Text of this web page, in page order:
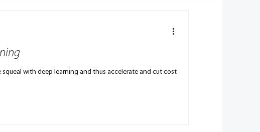
with deep learning and thus accelerate and cut cost